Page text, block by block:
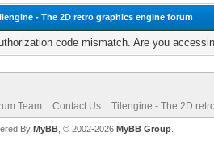
- The 2D retro graphics engine forum
code mismatch. Are you
Team Contact Us Tilengine - The 2D
By MyBB, © 2002-2026 MyBB Group.